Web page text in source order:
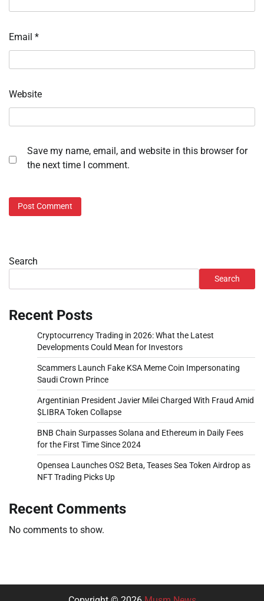
Email *
Website
Save my name, email, and website in this browser for
the next time I comment.
Search
Search
Recent Posts
Cryptocurrency Trading in 2026: What the Latest
Developments Could Mean for Investors
Scammers Launch Fake KSA Meme Coin Impersonating
Saudi Crown Prince
Argentinian President Javier Milei Charged With Fraud Amid
$LIBRA Token Collapse
BNB Chain Surpasses Solana and Ethereum in Daily Fees
for the First Time Since 2024
Opensea Launches OS2 Beta, Teases Sea Token Airdrop as
NFT Trading Picks Up
Recent Comments
No comments to show.